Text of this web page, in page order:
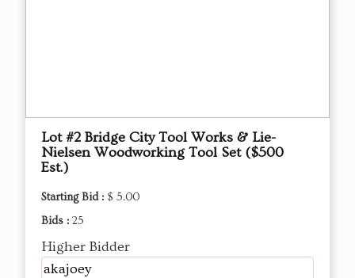
Lot #2 Bridge City Tool Works & Lie-
Nielsen Woodworking Tool Set ($500
Est.)
Starting Bid : $ 5.00
Bids : 25
Higher Bidder
akajoey